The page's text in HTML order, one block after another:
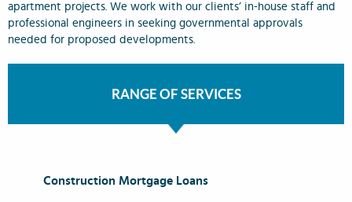
apartment projects. We work with our clients’ in-house staff and
professional engineers in seeking governmental approvals
needed for proposed developments.
RANGE OF SERVICES
Construction Mortgage Loans